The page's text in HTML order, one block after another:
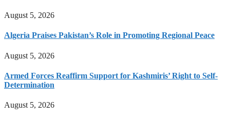
August 5, 2026
Algeria Praises Pakistan’s Role in Promoting Regional Peace
August 5, 2026
Armed Forces Reaffirm Support for Kashmiris’ Right to Self-
Determination
August 5, 2026